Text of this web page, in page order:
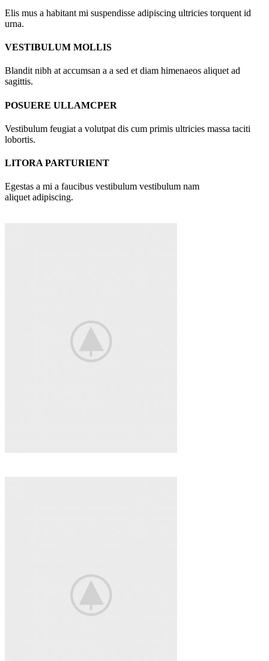
Elis mus a habitant mi suspendisse adipiscing ultricies torquent id
urna.
VESTIBULUM MOLLIS
Blandit nibh at accumsan a a sed et diam himenaeos aliquet ad
sagittis.
POSUERE ULLAMCPER
Vestibulum feugiat a volutpat dis cum primis ultricies massa taciti
lobortis.
LITORA PARTURIENT
Egestas a mi a faucibus vestibulum vestibulum nam
aliquet adipiscing.